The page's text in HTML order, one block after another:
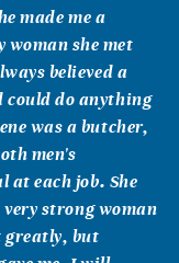
made me a
woman she met
believed a
could do anything
was a butcher,
men's
at each job. She
strong woman
greatly, but